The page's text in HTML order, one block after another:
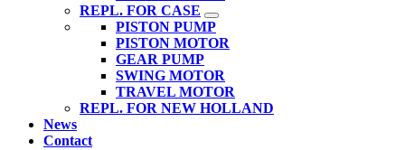
REPL. FOR CASE
PISTON PUMP
PISTON MOTOR
GEAR PUMP
SWING MOTOR
TRAVEL MOTOR
REPL. FOR NEW HOLLAND
News
Contact